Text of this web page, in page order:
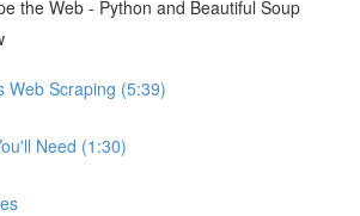
the Web - Python and Beautiful Soup
Web Scraping (5:39)
Need (1:30)